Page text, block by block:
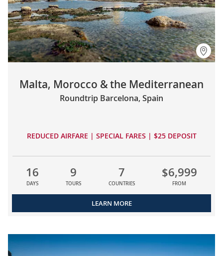
Malta, Morocco & the Mediterranean
Roundtrip Barcelona, Spain
REDUCED AIRFARE | SPECIAL FARES | $25 DEPOSIT
16
DAYS
9
TOURS
7
COUNTRIES
$6,999
FROM
LEARN MORE